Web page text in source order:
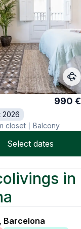
990 €
2026
closet Balcony
Select dates
in
Barcelona